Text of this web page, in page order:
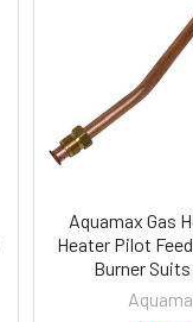
Aquamax Gas
Heater Pilot
Burner Suits